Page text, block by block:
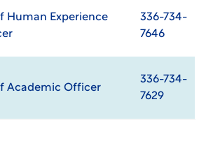
Human Experience
336-734-
7646
Academic Officer
336-734-
7629